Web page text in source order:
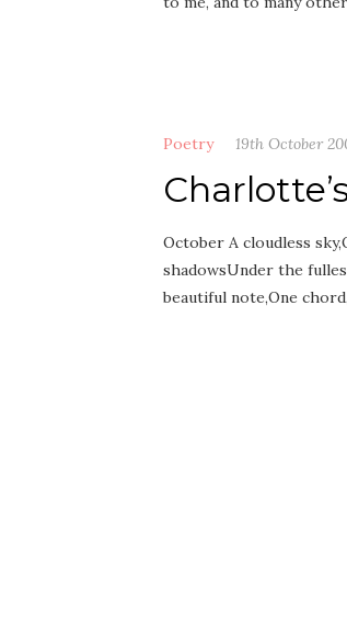
Poetry 19th October
October A cloudless
shadowsUnder the
beautiful note,One